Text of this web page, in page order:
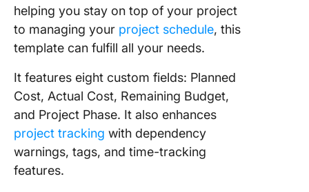
helping you stay on top of your project
to managing your project schedule, this
template can fulfill all your needs.
It features eight custom fields: Planned
Cost, Actual Cost, Remaining Budget,
and Project Phase. It also enhances
project tracking with dependency
warnings, tags, and time-tracking
features.